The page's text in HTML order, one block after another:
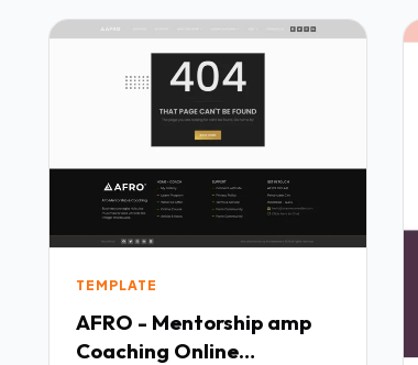
TEMPLATE
AFRO - Mentorship amp
Coaching Online